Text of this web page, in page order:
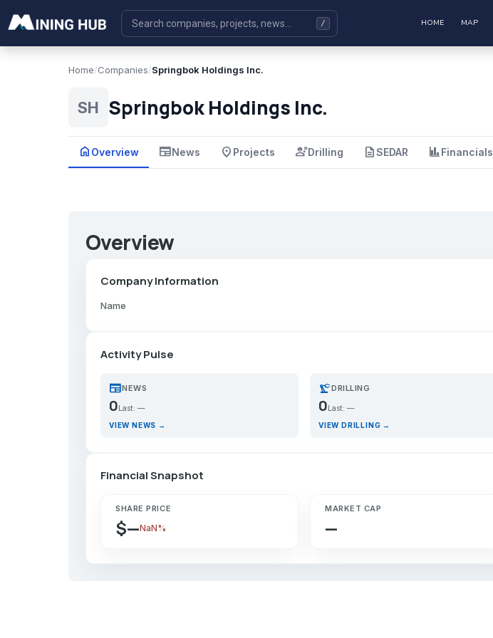
HOME MAP
Home/Companies/Springbok Holdings Inc.
SH Springbok Holdings Inc.
home Overview newspaperNews place Projects engineeringDrilling descriptionSEDAR financeFinancials
Overview
Company Information
Name
Activity Pulse
newspaperNEWS
0 Last: —
VIEW NEWS →
precision_manufacturingDRILLING
0 Last: —
VIEW DRILLING →
Financial Snapshot
SHARE PRICE
$—NaN%
MARKET CAP
—